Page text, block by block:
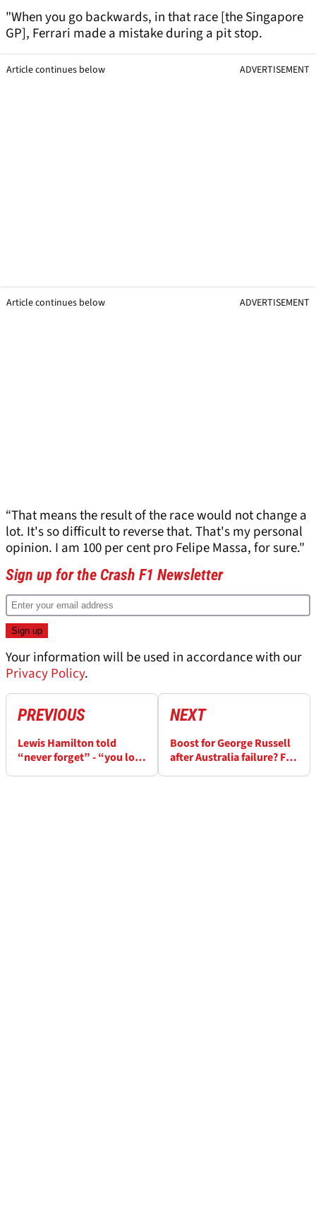
"When you go backwards, in that race [the Singapore
GP], Ferrari made a mistake during a pit stop.
Article continues below ADVERTISEMENT
Article continues below ADVERTISEMENT
“That means the result of the race would not change a
lot. It's so difficult to reverse that. That's my personal
opinion. I am 100 per cent pro Felipe Massa, for sure."
Sign up for the Crash F1 Newsletter
Your information will be used in accordance with our
Privacy Policy.
PREVIOUS
Lewis Hamilton told
“never forget” - “you lost
NEXT
Boost for George Russell
after Australia failure? FIA